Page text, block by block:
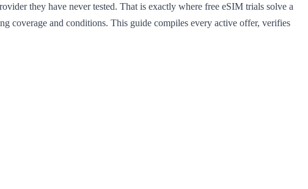
they have never tested. That is exactly where free eSIM trials solve a
coverage and conditions. This guide compiles every active offer, verifies